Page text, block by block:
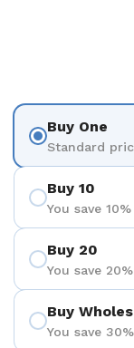
Buy One
Standard
Buy 10
You save 10%
Buy 20
You save 20%
Buy
You save 30%